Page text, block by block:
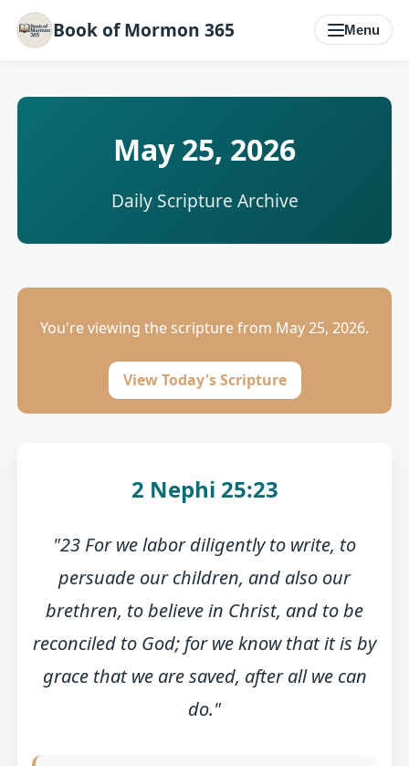
Book of Mormon 365 Menu
May 25, 2026
Daily Scripture Archive
You're viewing the scripture from May 25, 2026.
View Today's Scripture
2 Nephi 25:23
"23 For we labor diligently to write, to
persuade our children, and also our
brethren, to believe in Christ, and to be
reconciled to God; for we know that it is by
grace that we are saved, after all we can
do."